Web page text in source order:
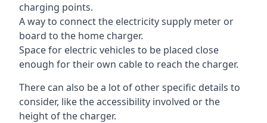
charging points.
A way to connect the electricity supply meter or
board to the home charger.
Space for electric vehicles to be placed close
enough for their own cable to reach the charger.
There can also be a lot of other specific details to
consider, like the accessibility involved or the
height of the charger.